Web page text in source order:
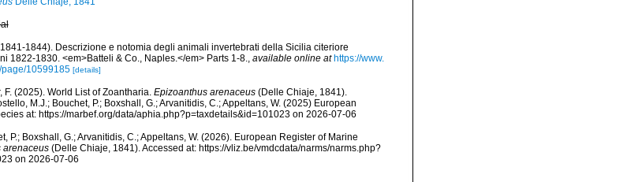
1844). Descrizione e notomia degli animali invertebrati della Sicilia citeriore
1822-1830. <em>Batteli & Co., Naples.</em> Parts 1-8., available online at https://www.
10599185 [details]
F. (2025). World List of Zoantharia. Epizoanthus arenaceus(Delle Chiaje, 1841).
M.J.; Bouchet, P.; Boxshall, G.; Arvanitidis, C.; Appeltans, W. (2025) European
at: https://marbef.org/data/aphia.php?p=taxdetails&id=101023 on 2026-07-06
P.; Boxshall, G.; Arvanitidis, C.; Appeltans, W. (2026). European Register of Marine
arenaceus(Delle Chiaje, 1841). Accessed at: https://vliz.be/vmdcdata/narms/narms.php?
on 2026-07-06